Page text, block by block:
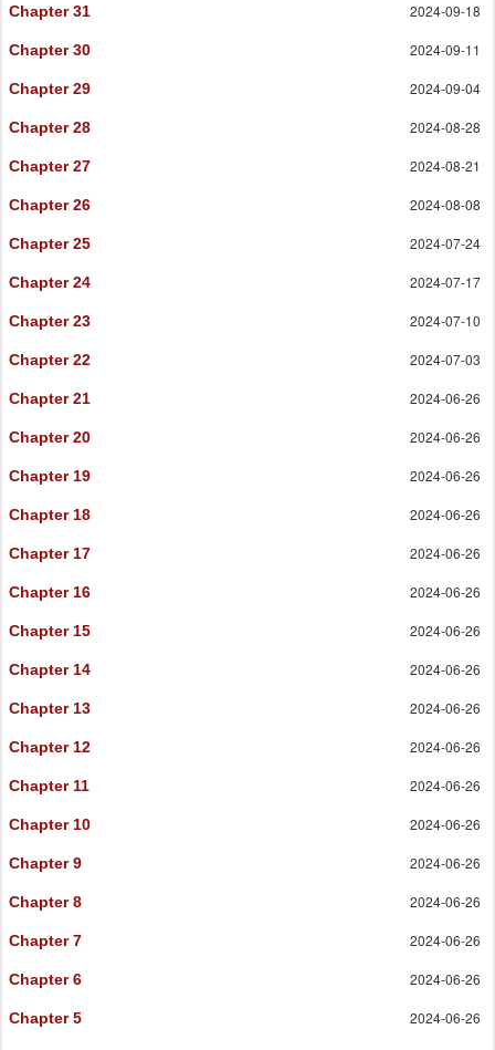
Chapter 31 2024-09-18
Chapter 30 2024-09-11
Chapter 29 2024-09-04
Chapter 28 2024-08-28
Chapter 27 2024-08-21
Chapter 26 2024-08-08
Chapter 25 2024-07-24
Chapter 24 2024-07-17
Chapter 23 2024-07-10
Chapter 22 2024-07-03
Chapter 21 2024-06-26
Chapter 20 2024-06-26
Chapter 19 2024-06-26
Chapter 18 2024-06-26
Chapter 17 2024-06-26
Chapter 16 2024-06-26
Chapter 15 2024-06-26
Chapter 14 2024-06-26
Chapter 13 2024-06-26
Chapter 12 2024-06-26
Chapter 11 2024-06-26
Chapter 10 2024-06-26
Chapter 9 2024-06-26
Chapter 8 2024-06-26
Chapter 7 2024-06-26
Chapter 6 2024-06-26
Chapter 5 2024-06-26